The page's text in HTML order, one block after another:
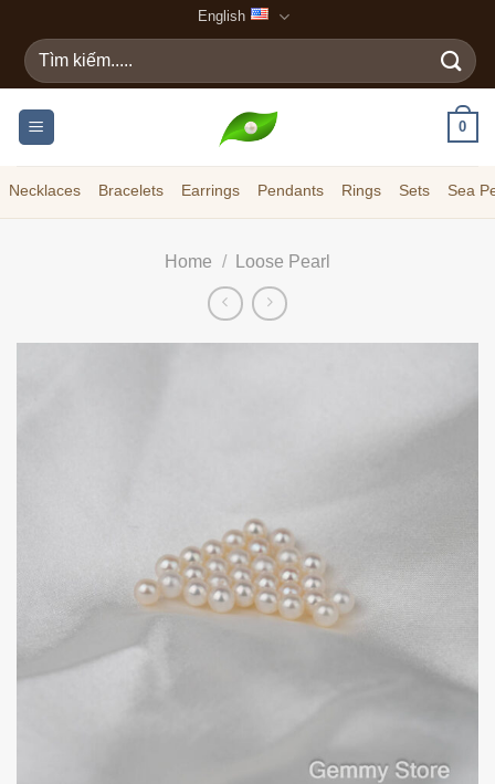
content
English
Search
for:
0
Necklaces Bracelets Earrings Pendants Rings Sets Sea
Home / Loose Pearl